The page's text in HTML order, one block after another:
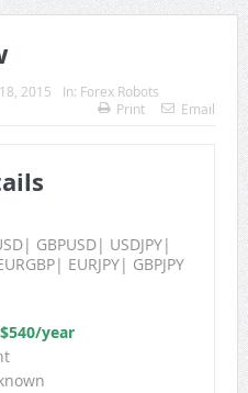
2015 In: Forex Robots
Print Email
GBPUSD| USDJPY|
EURJPY| GBPJPY
year